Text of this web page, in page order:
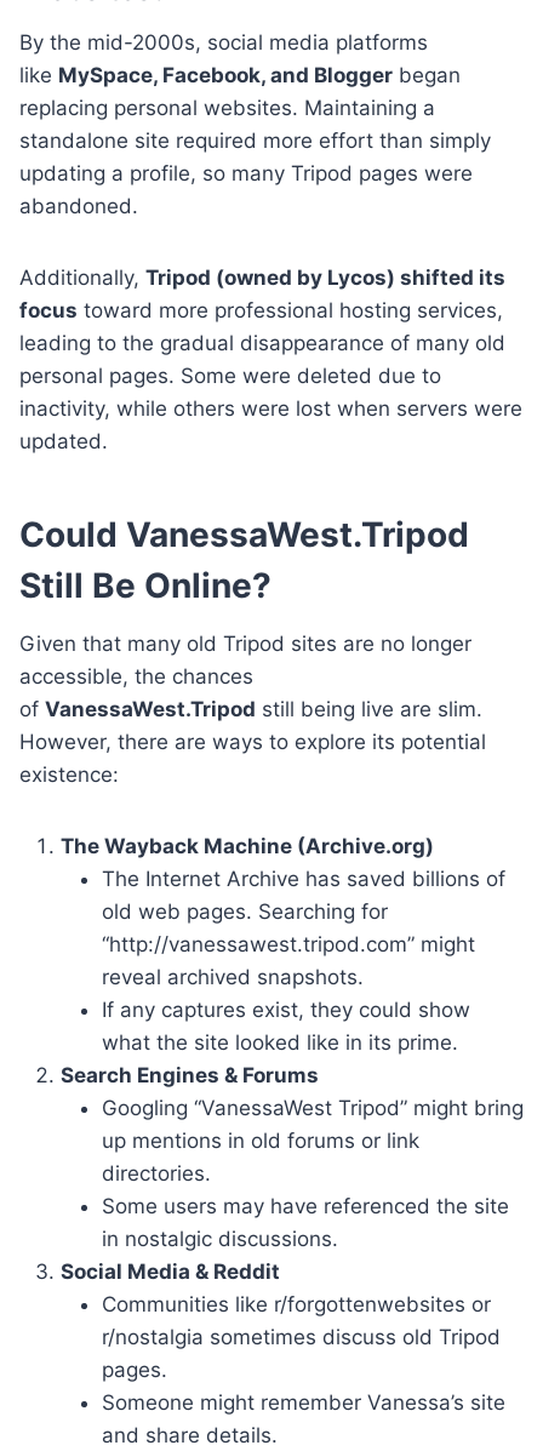
By the mid-2000s, social media platforms
like MySpace, Facebook, and Blogger began
replacing personal websites. Maintaining a
standalone site required more effort than simply
updating a profile, so many Tripod pages were
abandoned.
Additionally, Tripod (owned by Lycos) shifted its
focus toward more professional hosting services,
leading to the gradual disappearance of many old
personal pages. Some were deleted due to
inactivity, while others were lost when servers were
updated.
Could VanessaWest.Tripod
Still Be Online?
Given that many old Tripod sites are no longer
accessible, the chances
of VanessaWest.Tripod still being live are slim.
However, there are ways to explore its potential
existence:
The Wayback Machine (Archive.org)
The Internet Archive has saved billions of
old web pages. Searching for
“http://vanessawest.tripod.com” might
reveal archived snapshots.
If any captures exist, they could show
what the site looked like in its prime.
Search Engines & Forums
Googling “VanessaWest Tripod” might bring
up mentions in old forums or link
directories.
Some users may have referenced the site
in nostalgic discussions.
Social Media & Reddit
Communities like r/forgottenwebsites or
r/nostalgia sometimes discuss old Tripod
pages.
Someone might remember Vanessa’s site
and share details.